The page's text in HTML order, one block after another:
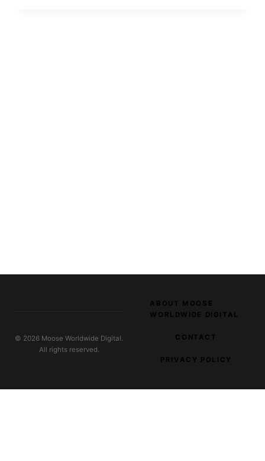
© 2026 Moose Worldwide Digital.
All rights reserved.
ABOUT MOOSE
WORLDWIDE DIGITAL
CONTACT
PRIVACY POLICY